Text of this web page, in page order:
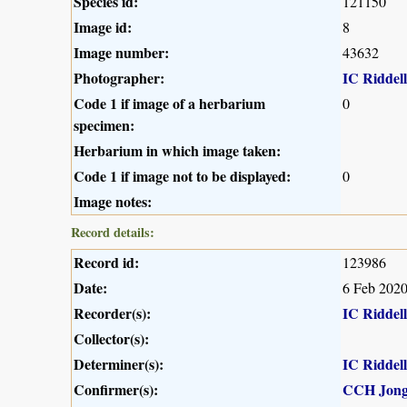
Image id: 8
Image number: 43632
Photographer:
IC Riddell
Code 1 if image of a herbarium
specimen:
0
Herbarium in which image taken:
Code 1 if image not to be displayed:
0
Image notes:
Record details:
Record id: 123986
Date: 6 Feb 2020
Recorder(s):
IC Riddell
Collector(s):
Determiner(s):
IC Riddell
Confirmer(s):
CCH